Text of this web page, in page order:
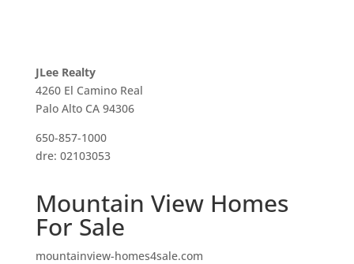
JLee Realty
4260 El Camino Real
Palo Alto CA 94306
650-857-1000
dre: 02103053
Mountain View Homes
For Sale
mountainview-homes4sale.com